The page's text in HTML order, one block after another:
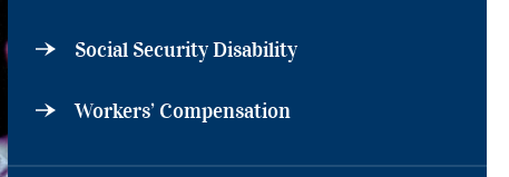
Social Security Disability
Workers’ Compensation